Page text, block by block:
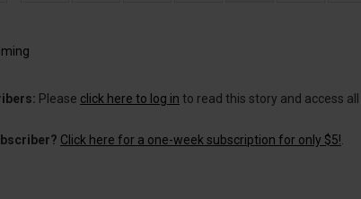
Please click here to log in to read this story and access
Click here for a one-week subscription for only $5!.